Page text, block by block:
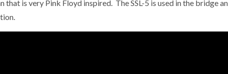
that is very Pink Floyd inspired. The SSL-5 is used in the bridge